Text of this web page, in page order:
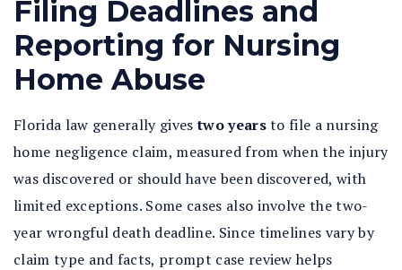
Filing Deadlines and
Reporting for Nursing
Home Abuse
Florida law generally givestwo yearsto file a nursing
home negligence claim, measured from when the injury
was discovered or should have been discovered, with
limited exceptions. Some cases also involve the two-
year wrongful death deadline. Since timelines vary by
claim type and facts, prompt case review helps